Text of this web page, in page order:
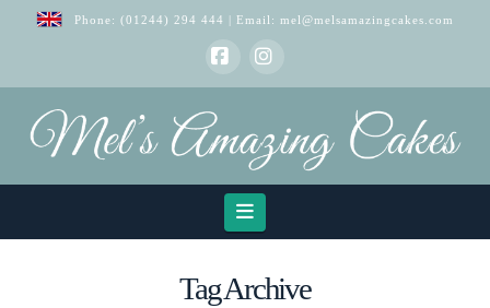
Phone: (01244) 294 444 | Email: mel@melsamazingcakes.com
FacebookInstagram
Navigation
Tag Archive